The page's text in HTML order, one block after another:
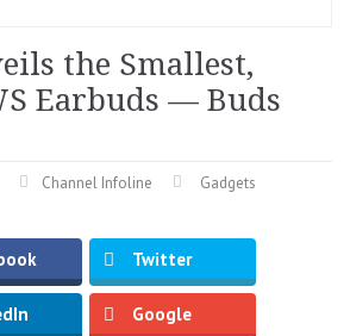
the Smallest,
Earbuds — Buds
Channel Infoline Gadgets
Twitter
Google